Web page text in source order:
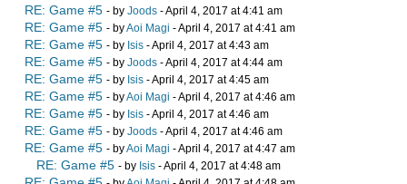
RE: Game #5 - by Joods - April 4, 2017 at 4:41 am
RE: Game #5 - byAoi Magi - April 4, 2017 at 4:41 am
RE: Game #5 - by Isis - April 4, 2017 at 4:43 am
RE: Game #5 - by Joods - April 4, 2017 at 4:44 am
RE: Game #5 - by Isis - April 4, 2017 at 4:45 am
RE: Game #5 - byAoi Magi - April 4, 2017 at 4:46 am
RE: Game #5 - by Isis - April 4, 2017 at 4:46 am
RE: Game #5 - by Joods - April 4, 2017 at 4:46 am
RE: Game #5 - byAoi Magi - April 4, 2017 at 4:47 am
RE: Game #5 - by Isis - April 4, 2017 at 4:48 am